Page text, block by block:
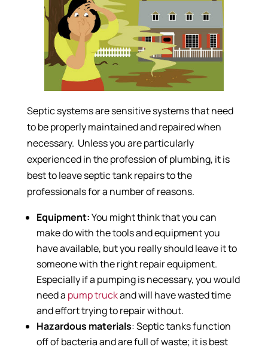
Septic systems are sensitive systems that need
to be properly maintained and repaired when
necessary. Unless you are particularly
experienced in the profession of plumbing, it is
best to leave septic tank repairs to the
professionals for a number of reasons.
Equipment:You might think that you can
make do with the tools and equipment you
have available, but you really should leave it to
someone with the right repair equipment.
Especially if a pumping is necessary, you would
need a pump truckand will have wasted time
and effort trying to repair without.
Hazardous materials: Septic tanks function
off of bacteria and are full of waste; it is best